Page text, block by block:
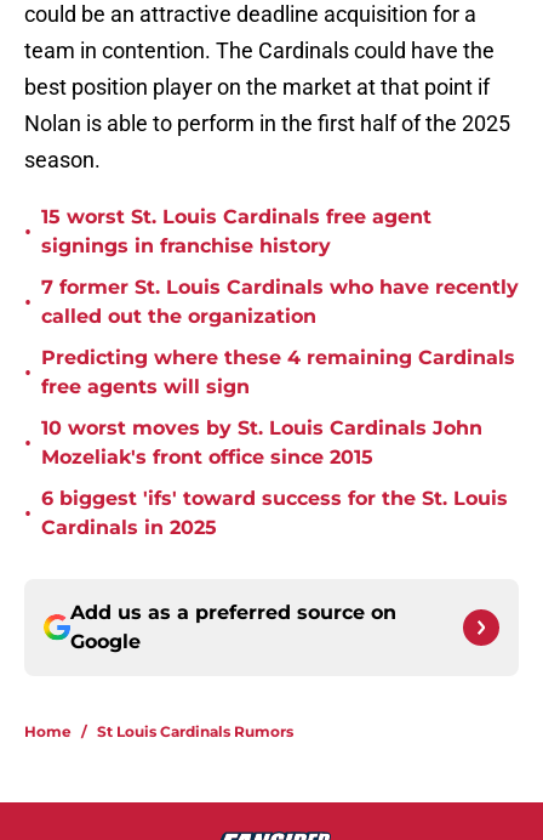
could be an attractive deadline acquisition for a
team in contention. The Cardinals could have the
best position player on the market at that point if
Nolan is able to perform in the first half of the 2025
season.
•
15 worst St. Louis Cardinals free agent
signings in franchise history
•
7 former St. Louis Cardinals who have recently
called out the organization
•
Predicting where these 4 remaining Cardinals
free agents will sign
•
10 worst moves by St. Louis Cardinals John
Mozeliak's front office since 2015
•
6 biggest 'ifs' toward success for the St. Louis
Cardinals in 2025
Add us as a preferred source on
Google
Home / St Louis Cardinals Rumors